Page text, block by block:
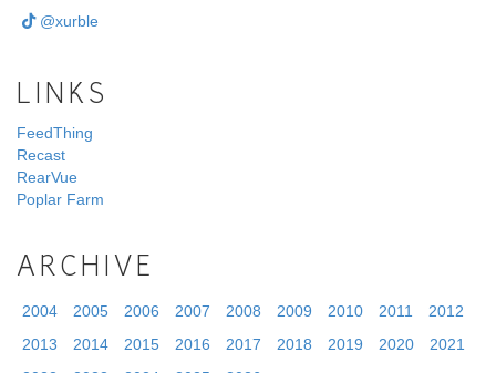
@xurble
LINKS
FeedThing
Recast
RearVue
Poplar Farm
ARCHIVE
2004 2005 2006 2007 2008 2009 2010 2011
2012
2013
2014 2015 2016 2017 2018 2019 2020
2021